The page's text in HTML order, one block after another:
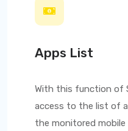
Apps List
With this function of
access to the list of
the monitored mobile